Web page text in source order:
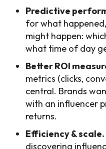
Predictive
for what
might happen:
what time of day
Better ROI
metrics (clicks,
central. Brands
with an influencer
returns.
Efficiency & scale.
discovering